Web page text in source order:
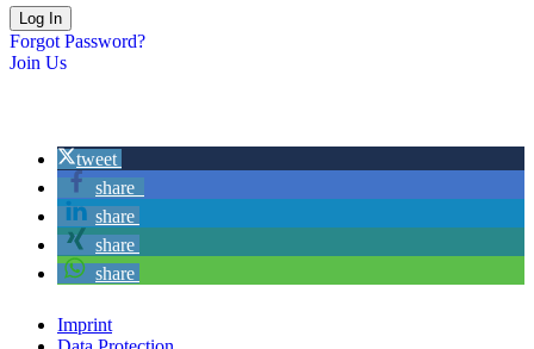
Forgot Password?
Join Us
tweet
share
share
share
share
Imprint